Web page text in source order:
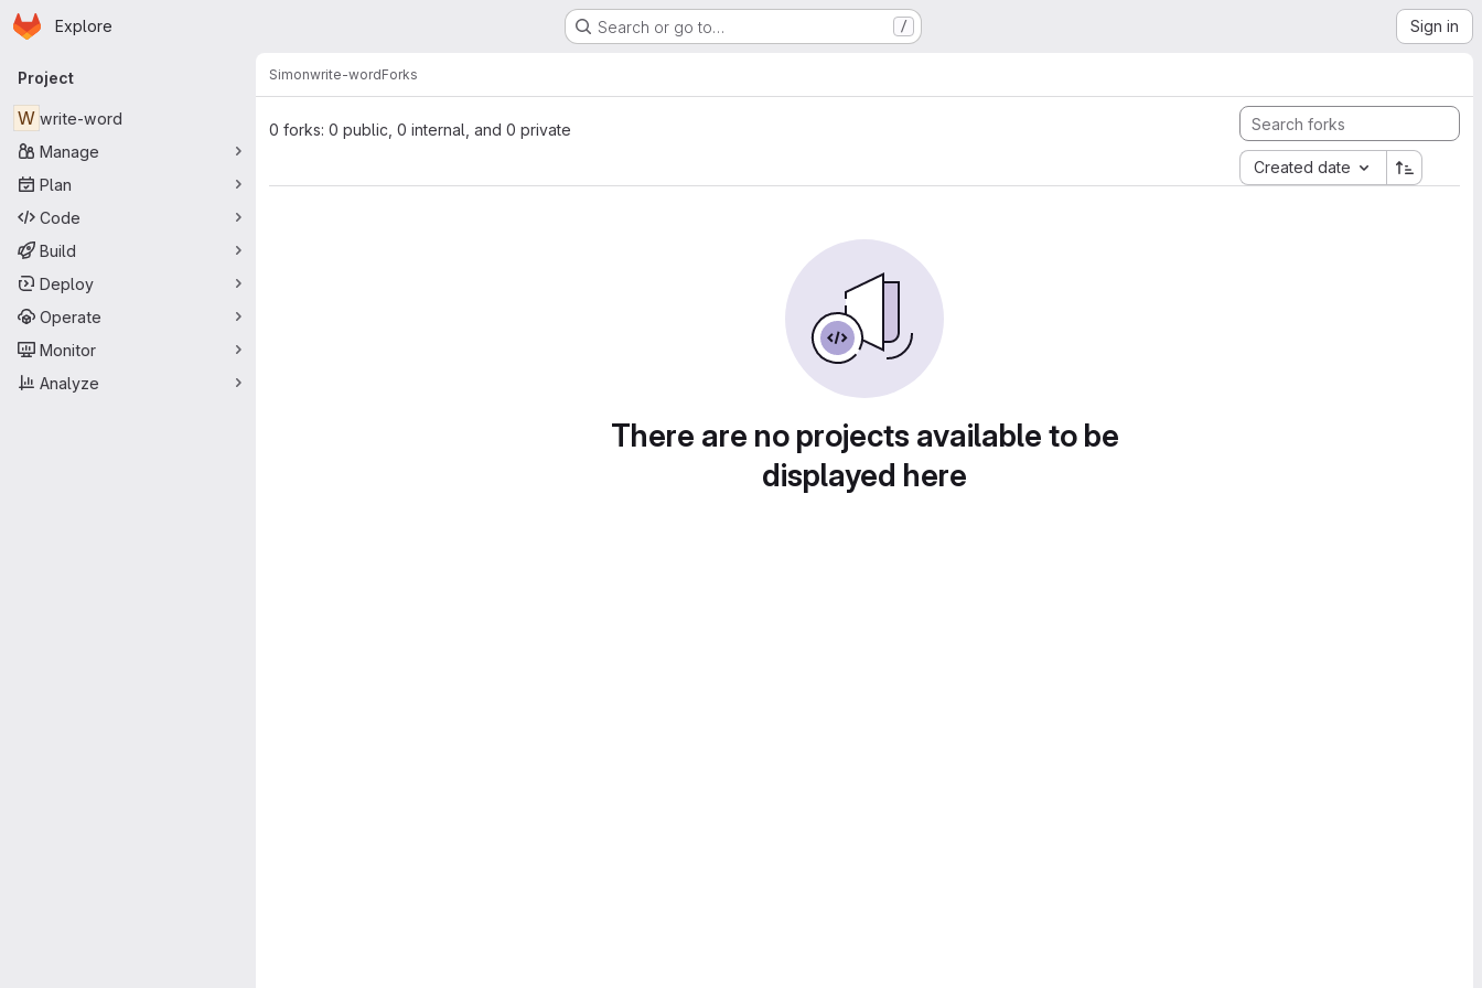
Skip to main content
Homepage
Explore Search or go to… / Sign in
Primary navigation
Project
W write-word
Manage
Plan
Code
Build
Deploy
Operate
Monitor
Analyze
Simonwrite-wordForks
0 forks: 0 public, 0 internal, and 0 private
Created date
There are no projects available to be
displayed here